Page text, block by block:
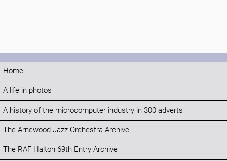
Home
A life in photos
A history of the microcomputer industry in 300 adverts
The Arnewood Jazz Orchestra Archive
The RAF Halton 69th Entry Archive